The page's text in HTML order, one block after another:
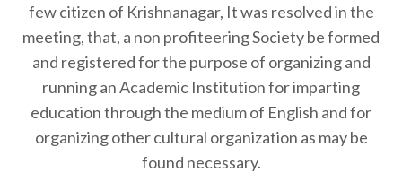
few citizen of Krishnanagar, It was resolved in the
meeting, that, a non profiteering Society be formed
and registered for the purpose of organizing and
running an Academic Institution for imparting
education through the medium of English and for
organizing other cultural organization as may be
found necessary.